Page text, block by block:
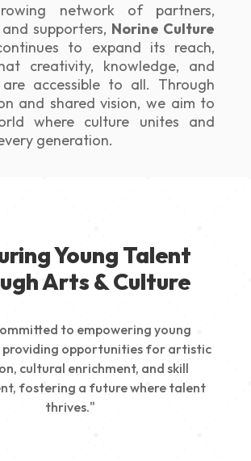
network of partners,
supporters, Norine Culture
to expand its reach,
creativity, knowledge, and
are accessible to all. Through
and shared vision, we aim to
where culture unites and
generation.
Young Talent
Arts & Culture
to empowering young
providing opportunities for artistic
cultural enrichment, and skill
fostering a future where talent
thrives."